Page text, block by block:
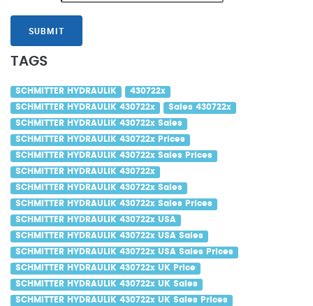
SUBMIT
TAGS
SCHMITTER HYDRAULIK 430722x
SCHMITTER HYDRAULIK 430722x Sales 430722x
SCHMITTER HYDRAULIK 430722x Sales
SCHMITTER HYDRAULIK 430722x Prices
SCHMITTER HYDRAULIK 430722x Sales Prices
SCHMITTER HYDRAULIK 430722x
SCHMITTER HYDRAULIK 430722x Sales
SCHMITTER HYDRAULIK 430722x Sales Prices
SCHMITTER HYDRAULIK 430722x USA
SCHMITTER HYDRAULIK 430722x USA Sales
SCHMITTER HYDRAULIK 430722x USA Sales Prices
SCHMITTER HYDRAULIK 430722x UK Price
SCHMITTER HYDRAULIK 430722x UK Sales
SCHMITTER HYDRAULIK 430722x UK Sales Prices